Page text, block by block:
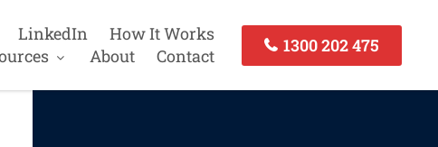
LinkedIn
How It Works
About Contact
1300 202 475